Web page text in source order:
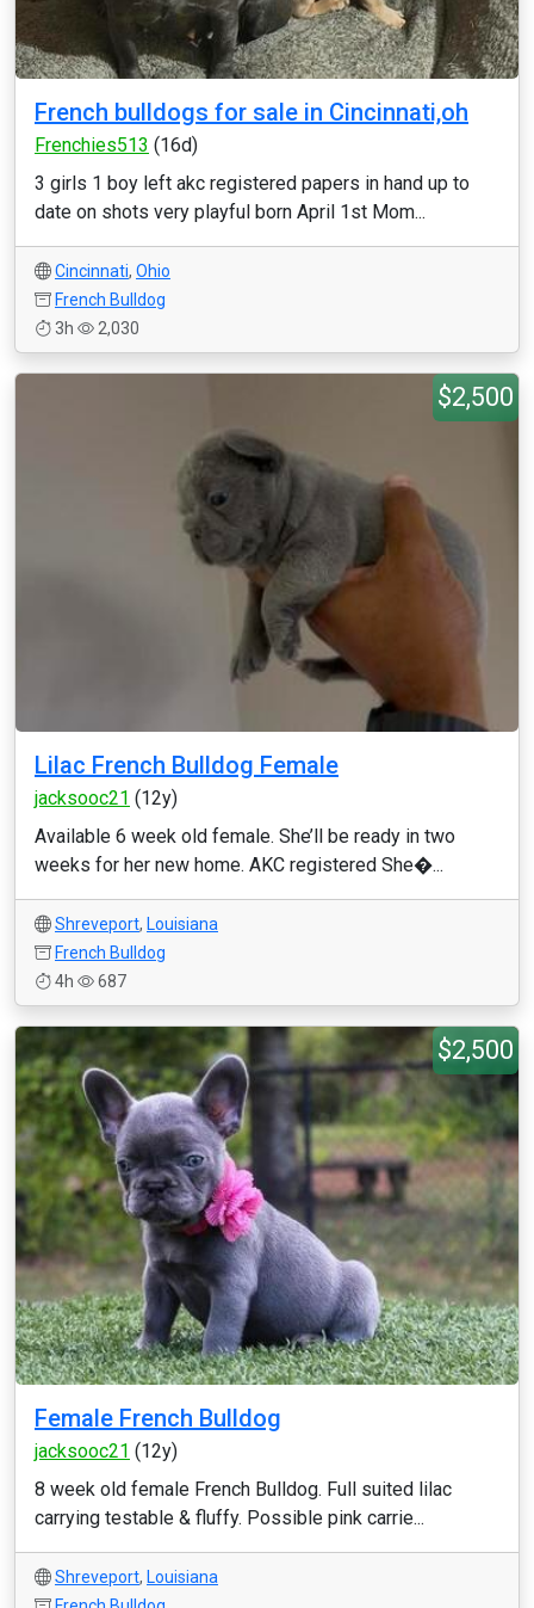
French bulldogs for sale in Cincinnati,oh
Frenchies513 (16d)
3 girls 1 boy left akc registered papers in hand up to
date on shots very playful born April 1st Mom...
Cincinnati, Ohio
French Bulldog
3h
2,030
$2,500
Lilac French Bulldog Female
jacksooc21 (12y)
Available 6 week old female. She’ll be ready in two
weeks for her new home. AKC registered She�...
Shreveport, Louisiana
French Bulldog
4h
687
$2,500
Female French Bulldog
jacksooc21 (12y)
8 week old female French Bulldog. Full suited lilac
carrying testable & fluffy. Possible pink carrie...
Shreveport, Louisiana